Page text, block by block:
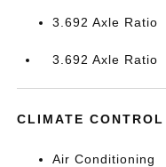
3.692 Axle Ratio
3.692 Axle Ratio
CLIMATE CONTROL
Air Conditioning